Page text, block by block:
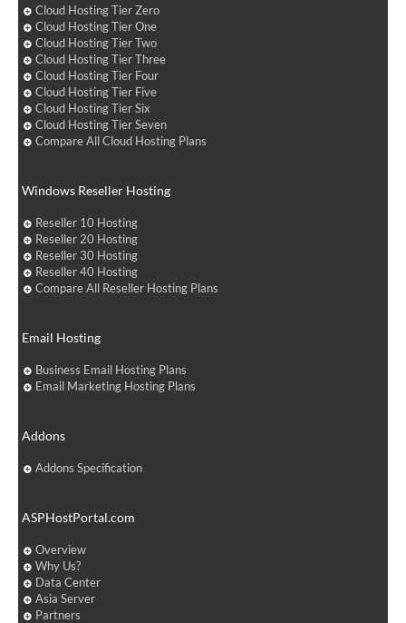
Cloud Hosting Tier Zero
Cloud Hosting Tier One
Cloud Hosting Tier Two
Cloud Hosting Tier Three
Cloud Hosting Tier Four
Cloud Hosting Tier Five
Cloud Hosting Tier Six
Cloud Hosting Tier Seven
Compare All Cloud Hosting Plans
Windows Reseller Hosting
Reseller 10 Hosting
Reseller 20 Hosting
Reseller 30 Hosting
Reseller 40 Hosting
Compare All Reseller Hosting Plans
Email Hosting
Business Email Hosting Plans
Email Marketing Hosting Plans
Addons
Addons Specification
ASPHostPortal.com
Overview
Why Us?
Data Center
Asia Server
Partners